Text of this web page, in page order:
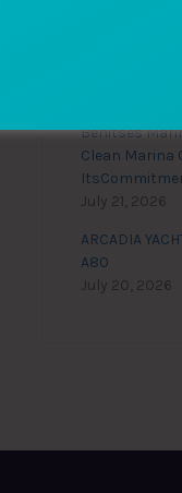
Benitses
Clean Marina
July 21, 2026
ARCADIA
A80
July 20, 2026